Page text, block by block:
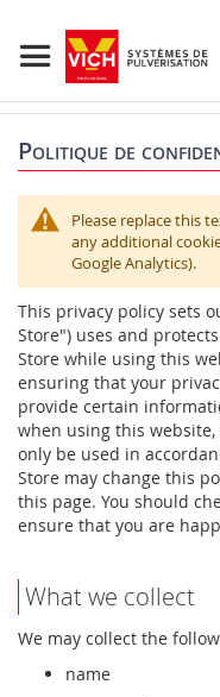
au
contenu
Politique de
Please replace this
any additional
Google Analytics).
This privacy policy sets
Store") uses and
Store while using this
ensuring that your
provide certain
when using this
only be used in
Store may change this
this page. You should
ensure that you are
What we collect
We may collect the
name